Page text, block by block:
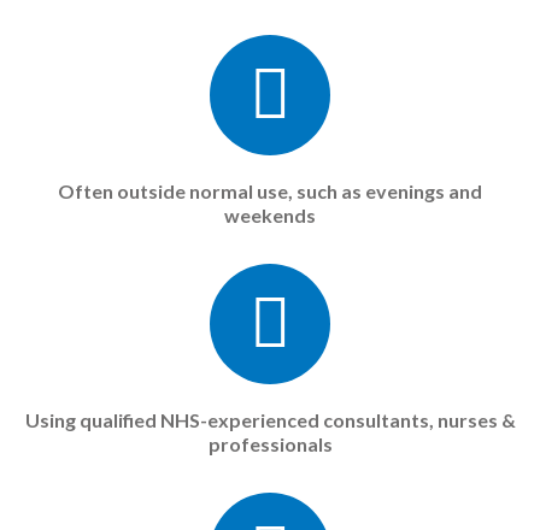
Often outside normal use, such as evenings and
weekends
Using qualified NHS-experienced consultants, nurses &
professionals